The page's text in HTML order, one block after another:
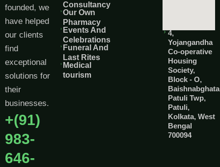
founded, we
have helped
our clients
find
exceptional
solutions for
their
businesses.
+(91)
983-
646-
Consultancy
Our Own
Pharmacy
Events And
Celebrations
Funeral And
Last Rites
Medical
tourism
4,
Yojangandha
Co-operative
Housing
Society,
Block - O,
Baishnabghata
Patuli Twp,
Patuli,
Kolkata, West
Bengal
700094